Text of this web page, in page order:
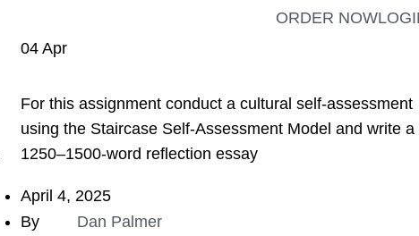
ORDER NOW
04Apr
For this assignment conduct a cultural self-assessment
using the Staircase Self-Assessment Model and write a
1250–1500-word reflection essay
April 4, 2025
By
Dan Palmer